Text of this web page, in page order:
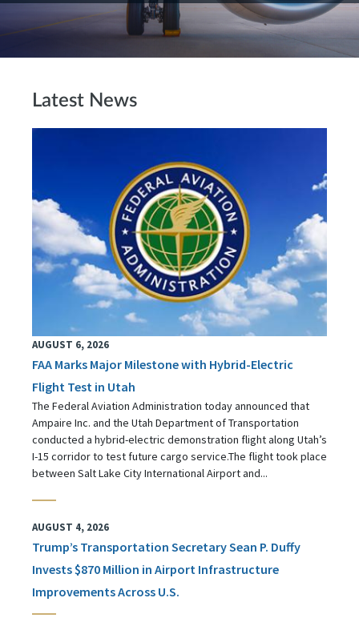
Latest News
AUGUST 6, 2026
FAA Marks Major Milestone with Hybrid-Electric
Flight Test in Utah
The Federal Aviation Administration today announced that
Ampaire Inc. and the Utah Department of Transportation
conducted a hybrid-electric demonstration flight along Utah’s
I-15 corridor to test future cargo service.The flight took place
between Salt Lake City International Airport and...
AUGUST 4, 2026
Trump’s Transportation Secretary Sean P. Duffy
Invests $870 Million in Airport Infrastructure
Improvements Across U.S.